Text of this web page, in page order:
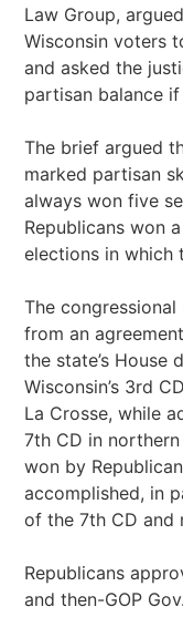
Law Group,
Wisconsin voters
and asked the
partisan balance
The brief argued
marked partisan
always won five
Republicans won
elections in which
The
from an
the state’s House
Wisconsin’s 3rd
La Crosse, while
7th CD in
won by
accomplished, in
of the 7th CD and
Republicans
and then-GOP